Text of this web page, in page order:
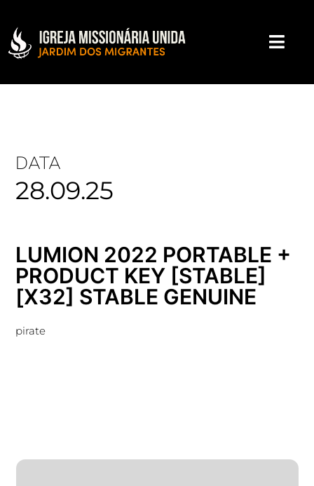
DATA
28.09.25
LUMION 2022 PORTABLE +
PRODUCT KEY [STABLE]
[X32] STABLE GENUINE
pirate